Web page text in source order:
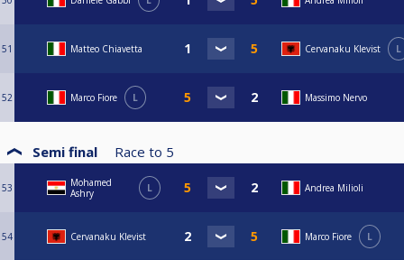
51 Matteo Chiavetta Cervanaku Klevist L
52 Marco Fiore L Massimo Nervo
Semi final Race to 5
53
Mohamed
Ashry
L Andrea Milioli
54 Cervanaku Klevist Marco Fiore L